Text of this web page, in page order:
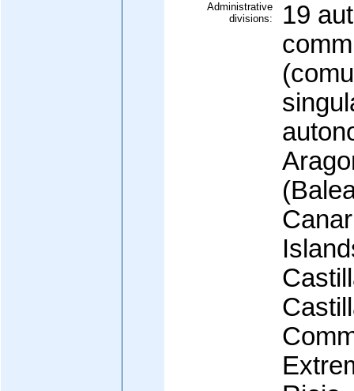
Administrative
divisions:
19